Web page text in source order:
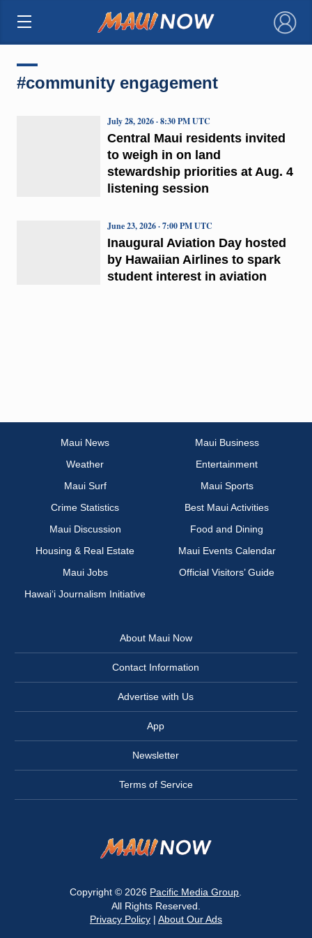
×
#community engagement
Central Maui residents invited
to weigh in on land
stewardship priorities at Aug. 4
listening session
July 28, 2026 · 8:30 PM UTC
Inaugural Aviation Day hosted
by Hawaiian Airlines to spark
student interest in aviation
June 23, 2026 · 7:00 PM UTC
Maui News
Maui Business
Weather
Entertainment
Maui Surf
Maui Sports
Crime Statistics
Best Maui Activities
Maui Discussion
Food and Dining
Housing & Real Estate
Maui Events Calendar
Maui Jobs
Official Visitors’ Guide
Hawai‘i Journalism Initiative
About Maui Now
Contact Information
Advertise with Us
App
Newsletter
Terms of Service
Copyright © 2026 Pacific Media Group
All Rights Reserved.
Privacy Policy| About Our Ads